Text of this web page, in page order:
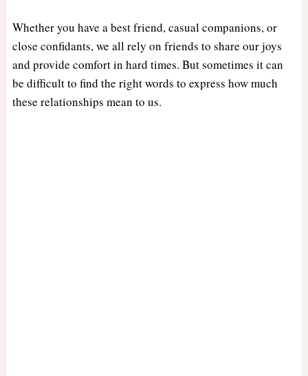
Whether you have a best friend, casual companions, or
close confidants, we all rely on friends to share our joys
and provide comfort in hard times. But sometimes it can
be difficult to find the right words to express how much
these relationships mean to us.